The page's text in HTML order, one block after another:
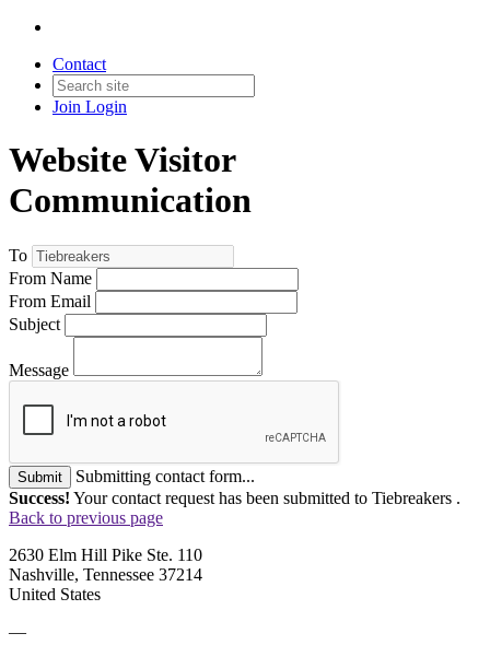
Contact
Join Login
Website Visitor
Communication
To
From Name
From Email
Subject
Message
Submit
Submitting contact form...
Success! Your contact request has been submitted to Tiebreakers .
Back to previous page
2630 Elm Hill Pike Ste. 110
Nashville, Tennessee 37214
United States
—